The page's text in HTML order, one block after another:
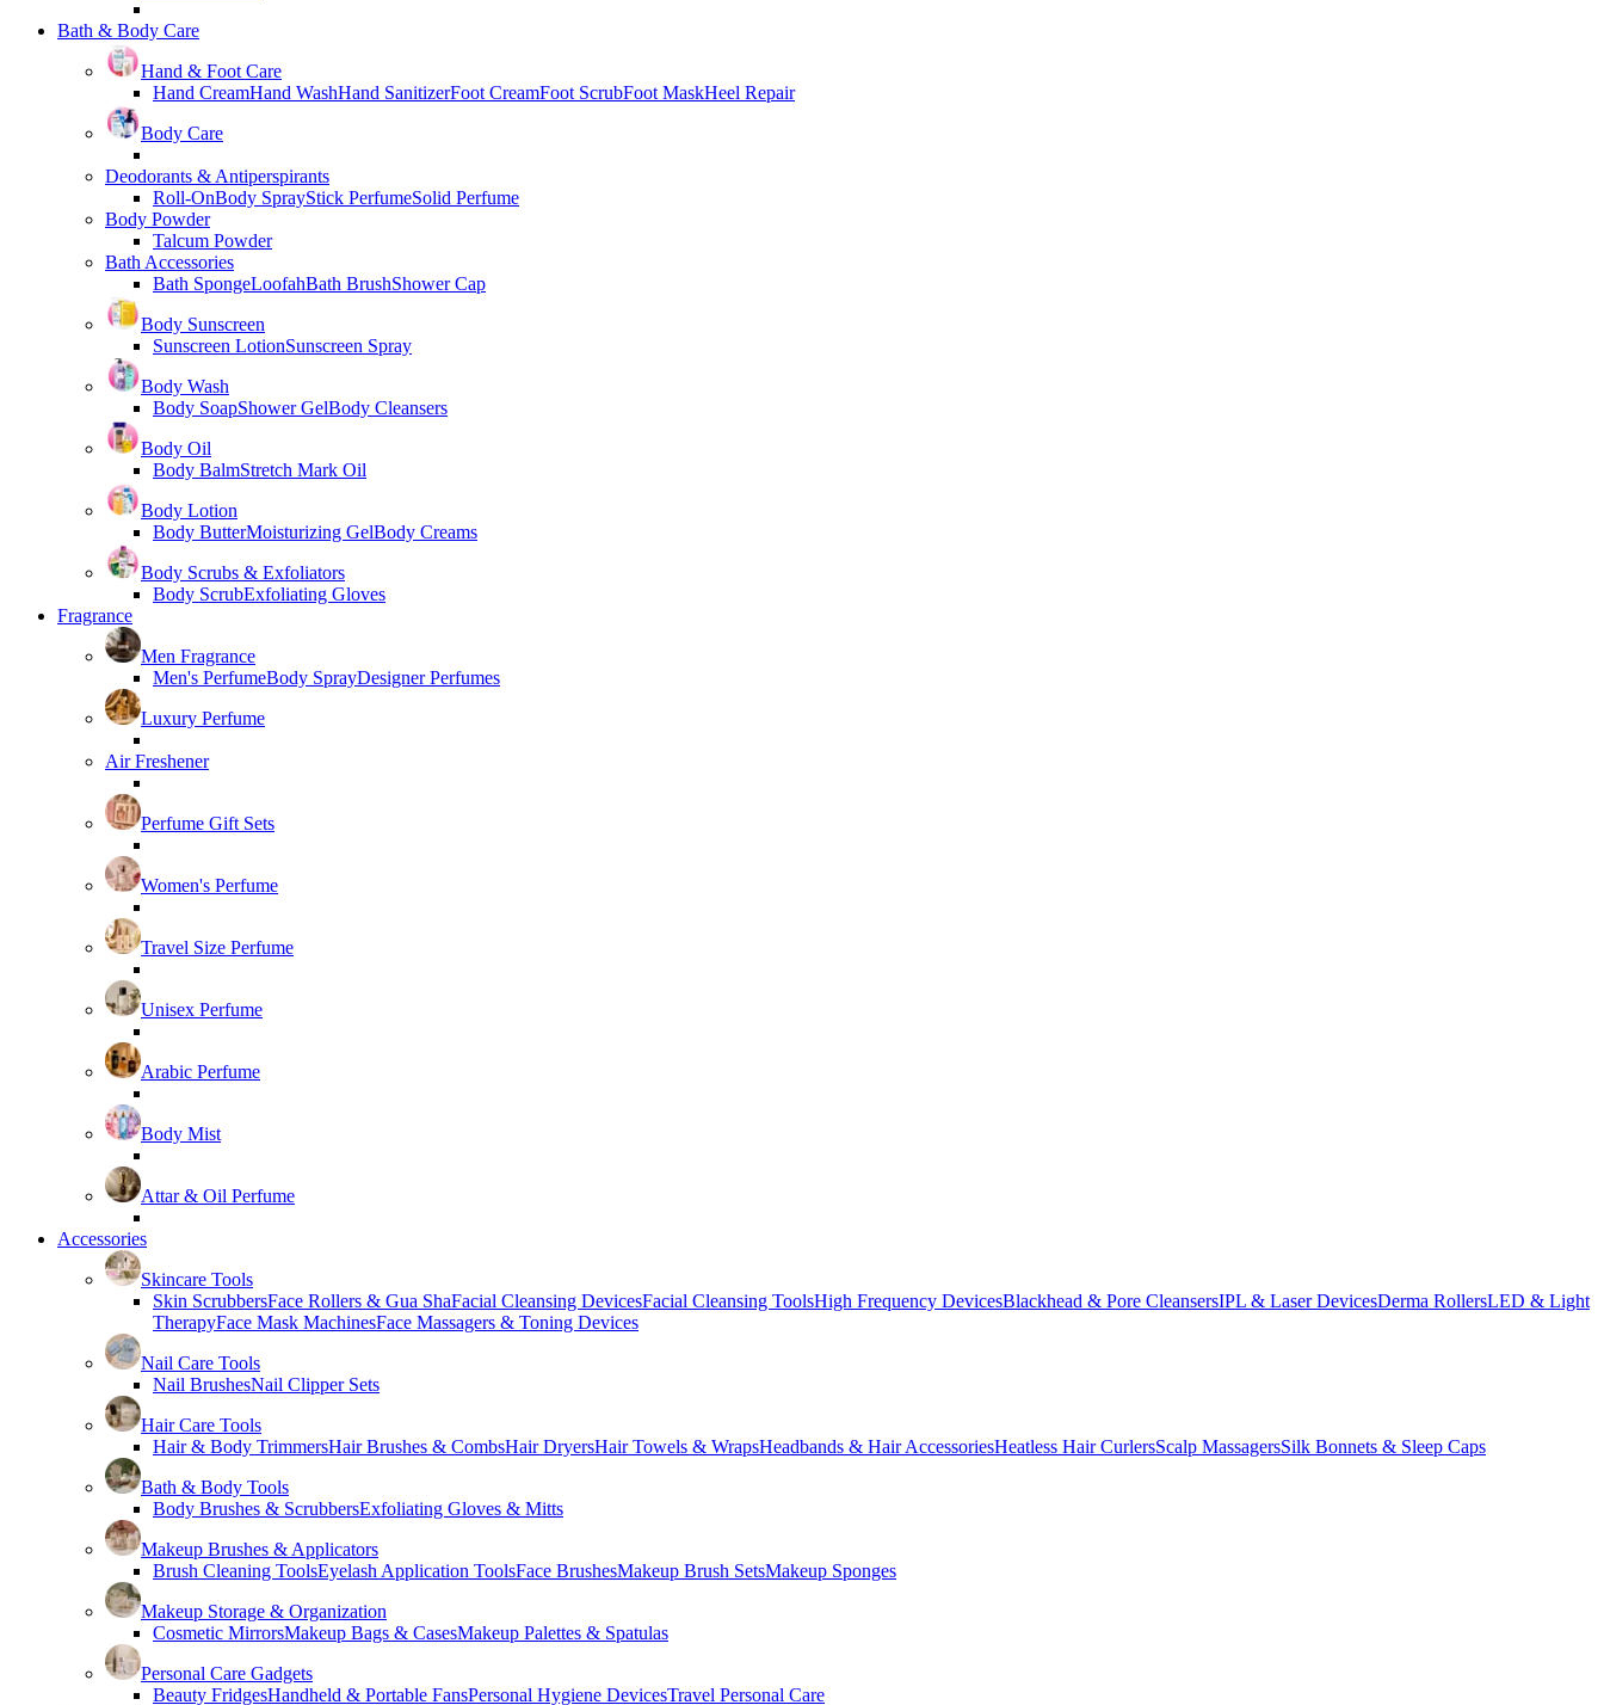
Bath & Body Care
Hand & Foot Care
Hand CreamHand WashHand SanitizerFoot CreamFoot ScrubFoot MaskHeel Repair
Body Care
Deodorants & Antiperspirants
Roll-OnBody SprayStick PerfumeSolid Perfume
Body Powder
Talcum Powder
Bath Accessories
Bath SpongeLoofahBath BrushShower Cap
Body Sunscreen
Sunscreen LotionSunscreen Spray
Body Wash
Body SoapShower GelBody Cleansers
Body Oil
Body BalmStretch Mark Oil
Body Lotion
Body ButterMoisturizing GelBody Creams
Body Scrubs & Exfoliators
Body ScrubExfoliating Gloves
Fragrance
Men Fragrance
Men's PerfumeBody SprayDesigner Perfumes
Luxury Perfume
Air Freshener
Perfume Gift Sets
Women's Perfume
Travel Size Perfume
Unisex Perfume
Arabic Perfume
Body Mist
Attar & Oil Perfume
Accessories
Skincare Tools
Skin ScrubbersFace Rollers & Gua ShaFacial Cleansing DevicesFacial Cleansing ToolsHigh Frequency DevicesBlackhead & Pore CleansersIPL & Laser DevicesDerma RollersLED & Light
TherapyFace Mask MachinesFace Massagers & Toning Devices
Nail Care Tools
Nail BrushesNail Clipper Sets
Hair Care Tools
Hair & Body TrimmersHair Brushes & CombsHair DryersHair Towels & WrapsHeadbands & Hair AccessoriesHeatless Hair CurlersScalp MassagersSilk Bonnets & Sleep Caps
Bath & Body Tools
Body Brushes & ScrubbersExfoliating Gloves & Mitts
Makeup Brushes & Applicators
Brush Cleaning ToolsEyelash Application ToolsFace BrushesMakeup Brush SetsMakeup Sponges
Makeup Storage & Organization
Cosmetic MirrorsMakeup Bags & CasesMakeup Palettes & Spatulas
Personal Care Gadgets
Beauty FridgesHandheld & Portable FansPersonal Hygiene DevicesTravel Personal Care